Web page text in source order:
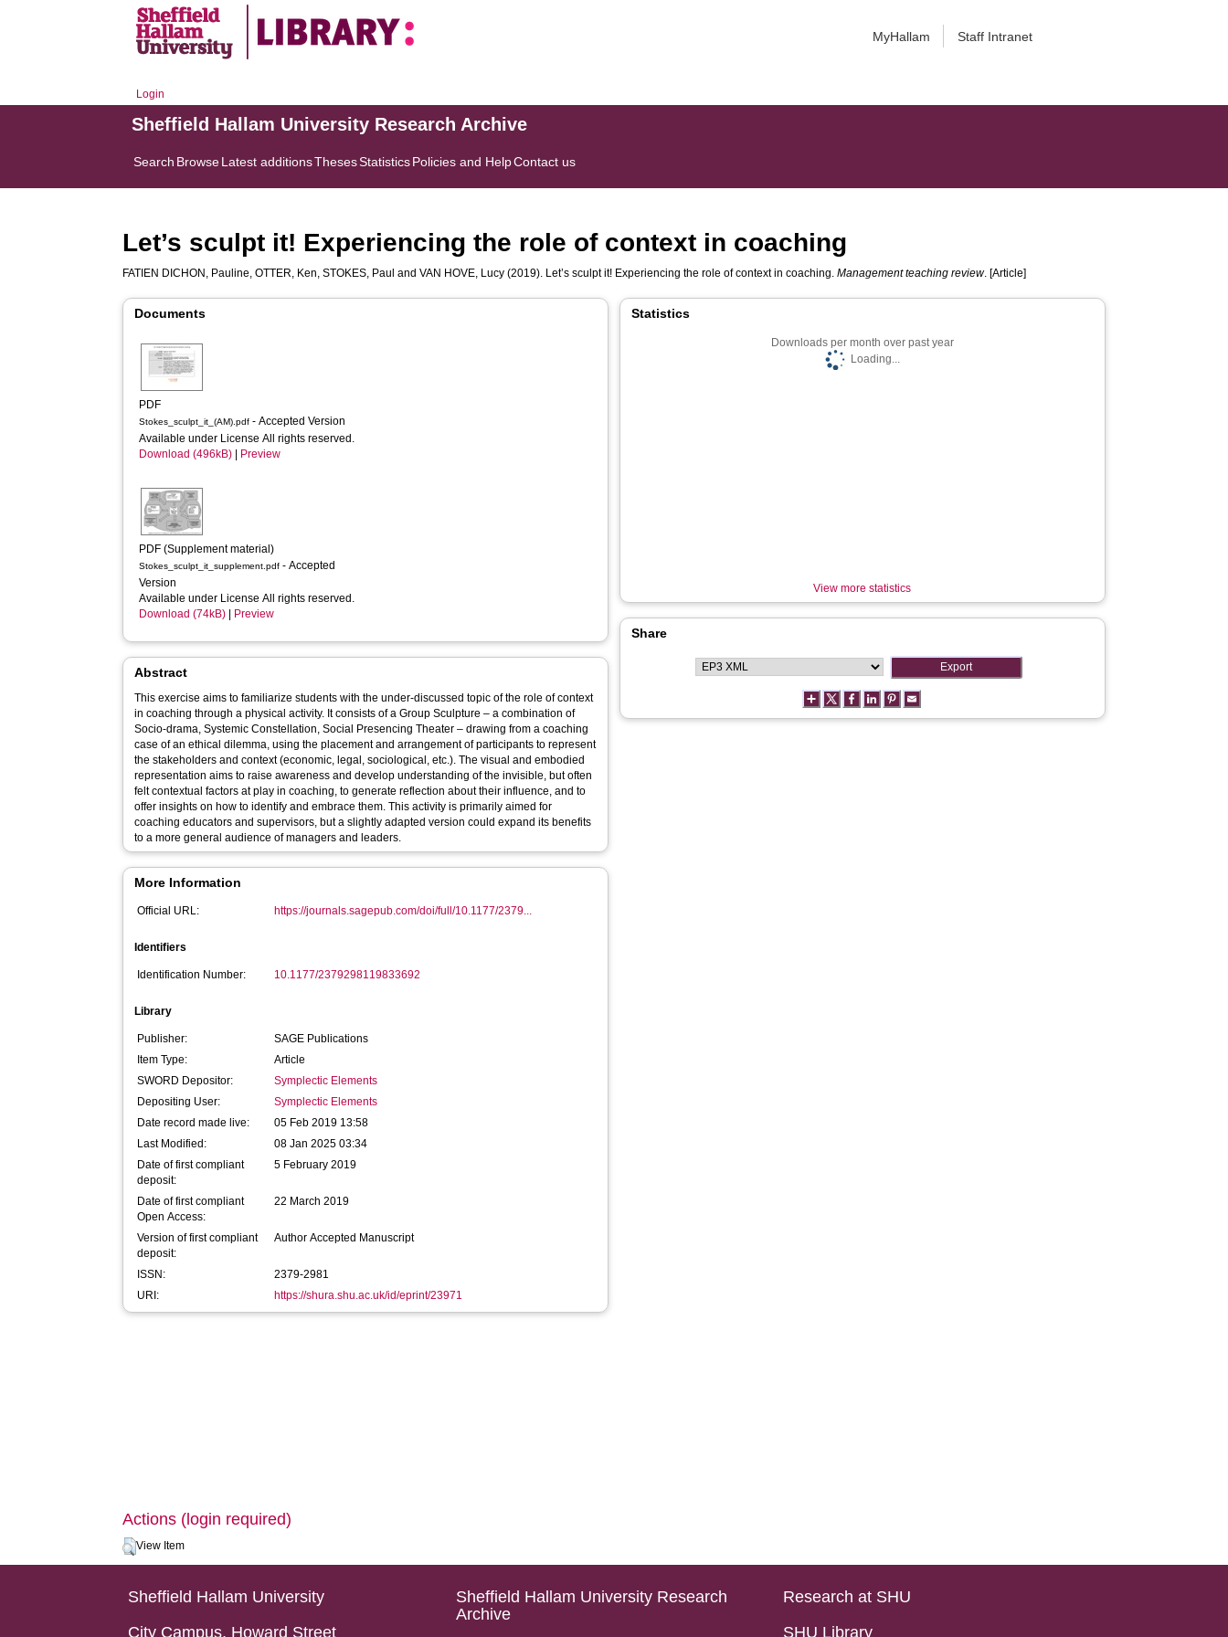
MyHallam Staff Intranet
Login
Sheffield Hallam University Research Archive
Search BrowseLatest additionsThesesStatisticsPolicies and HelpContact us
Let’s sculpt it! Experiencing the role of context in coaching
FATIEN DICHON, Pauline,OTTER, Ken,STOKES, Paul andVAN HOVE, Lucy (2019). Let’s sculpt it! Experiencing the role of context in coaching.Management teaching review. [Article]
Documents
PDF
Stokes_sculpt_it_(AM).pdf - Accepted Version
Available under License All rights reserved.
Download (496kB)
Preview
PDF (Supplement material)
Stokes_sculpt_it_supplement.pdf - Accepted
Version
Available under License All rights reserved.
Download (74kB)
Preview
Abstract
This exercise aims to familiarize students with the under-discussed topic of the role of context
in coaching through a physical activity. It consists of a Group Sculpture – a combination of
Socio-drama, Systemic Constellation, Social Presencing Theater – drawing from a coaching
case of an ethical dilemma, using the placement and arrangement of participants to represent
the stakeholders and context (economic, legal, sociological, etc.). The visual and embodied
representation aims to raise awareness and develop understanding of the invisible, but often
felt contextual factors at play in coaching, to generate reflection about their influence, and to
offer insights on how to identify and embrace them. This activity is primarily aimed for
coaching educators and supervisors, but a slightly adapted version could expand its benefits
to a more general audience of managers and leaders.
More Information
Official URL: https://journals.sagepub.com/doi/full/10.1177/2379...
Identifiers
Identification Number: 10.1177/2379298119833692
Library
Publisher:
SAGE Publications
Item Type:
Article
SWORD Depositor:
Symplectic Elements
Depositing User:
Symplectic Elements
Date record made live:
05 Feb 2019 13:58
Last Modified:
08 Jan 2025 03:34
Date of first compliant
deposit:
5 February 2019
Date of first compliant
Open Access:
22 March 2019
Version of first compliant
deposit:
Author Accepted Manuscript
ISSN:
2379-2981
URI:
https://shura.shu.ac.uk/id/eprint/23971
Statistics
Downloads per month over past year
Loading...
View more statistics
Share
Actions (login required)
View Item
Sheffield Hallam University
City Campus, Howard Street
Sheffield Hallam University Research
Archive
Research at SHU
SHU Library